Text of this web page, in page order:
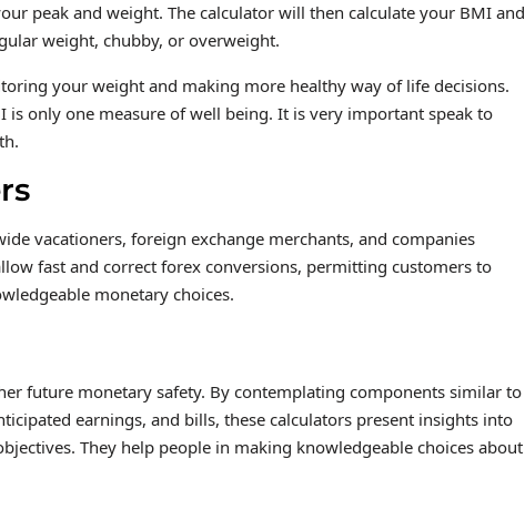
peak and weight. The calculator will then calculate your BMI and
weight, chubby, or overweight.
your weight and making more healthy way of life decisions.
only one measure of well being. It is very important speak to
vacationers, foreign exchange merchants, and companies
fast and correct forex conversions, permitting customers to
monetary choices.
future monetary safety. By contemplating components similar to
earnings, and bills, these calculators present insights into
They help people in making knowledgeable choices about